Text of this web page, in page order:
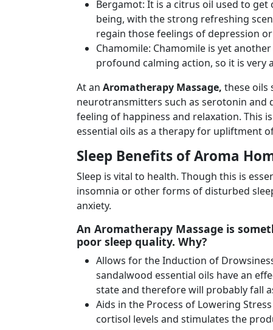
Bergamot: It is a citrus oil used to
being, with the strong refreshing
regain those feelings of depression
Chamomile: Chamomile is yet
profound calming action, so it is
At an Aromatherapy Massage, these oils
neurotransmitters such as serotonin and
feeling of happiness and relaxation. This
essential oils as a therapy for upliftment
Sleep Benefits of Aroma
Sleep is vital to health. Though this is
insomnia or other forms of disturbed
anxiety.
An Aromatherapy Massage is
poor sleep quality. Why?
Allows for the Induction of
sandalwood essential oils have an
state and therefore will probably fall
Aids in the Process of Lowering
cortisol levels and stimulates the